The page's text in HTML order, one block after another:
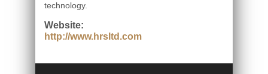
technology.
Website:
http://www.hrsltd.com